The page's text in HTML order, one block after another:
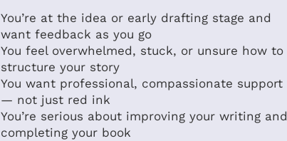
You’re at the idea or early drafting stage and
want feedback as you go
You feel overwhelmed, stuck, or unsure how to
structure your story
You want professional, compassionate support
— not just red ink
You’re serious about improving your writing and
completing your book